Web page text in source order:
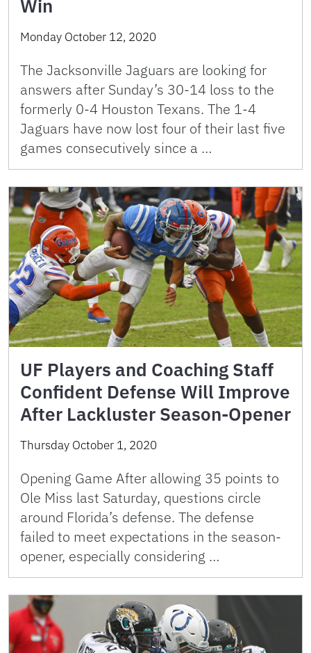
Win
Monday October 12, 2020
The Jacksonville Jaguars are looking for
answers after Sunday’s 30-14 loss to the
formerly 0-4 Houston Texans. The 1-4
Jaguars have now lost four of their last five
games consecutively since a …
UF Players and Coaching Staff
Confident Defense Will Improve
After Lackluster Season-Opener
Thursday October 1, 2020
Opening Game After allowing 35 points to
Ole Miss last Saturday, questions circle
around Florida’s defense. The defense
failed to meet expectations in the season-
opener, especially considering …